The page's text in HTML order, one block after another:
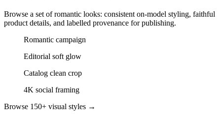
Browse a set of romantic looks: consistent on-model styling, faithful
product details, and labelled provenance for publishing.
Romantic campaign
Editorial soft glow
Catalog clean crop
4K social framing
Browse 150+ visual styles →